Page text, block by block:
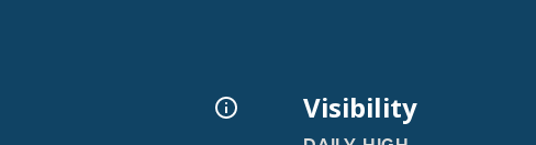
Visibility